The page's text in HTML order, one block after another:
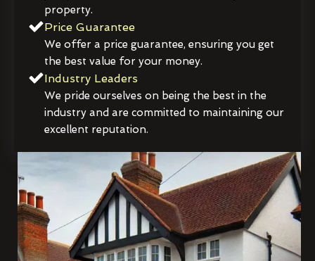
property.
Price Guarantee
We offer a price guarantee, ensuring you get
the best value for your money.
Industry Leaders
We pride ourselves on being the best in the
industry and are committed to maintaining our
excellent reputation.